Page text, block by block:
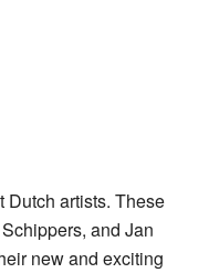
Dutch artists. These
and Jan
new and exciting